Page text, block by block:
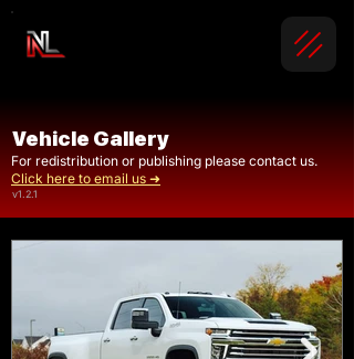
Vehicle Gallery
For redistribution or publishing please contact us.
Click here to email us ➜
v1.2.1